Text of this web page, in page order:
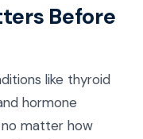
Before
like thyroid
hormone
matter how